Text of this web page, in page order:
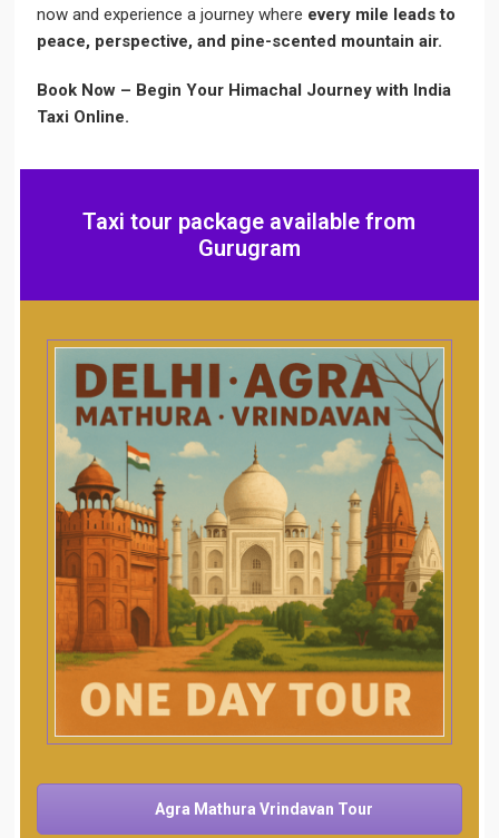
now and experience a journey where every mile leads to
peace, perspective, and pine-scented mountain air.
Book Now – Begin Your Himachal Journey with India
Taxi Online.
Taxi tour package available from
Gurugram
Agra Mathura Vrindavan Tour